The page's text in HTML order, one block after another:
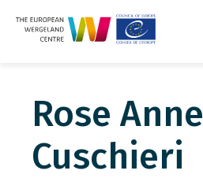
Rose Anne
Cuschieri